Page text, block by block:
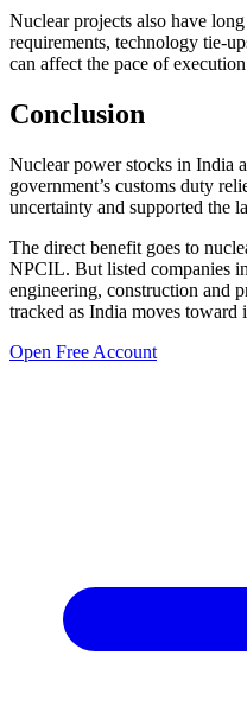
Nuclear projects also have
requirements, technology tie-
can affect the pace of
Conclusion
Nuclear power stocks in India
government’s customs duty
uncertainty and supported the
The direct benefit goes to
NPCIL. But listed companies
engineering, construction and
tracked as India moves
Open Free Account